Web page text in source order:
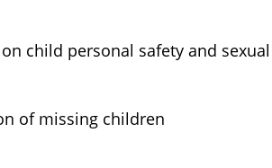
child personal safety and
of missing children